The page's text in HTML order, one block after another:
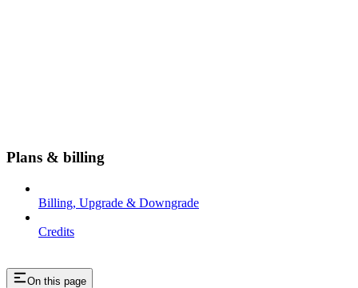
Plans & billing
Billing, Upgrade & Downgrade
Credits
On this page